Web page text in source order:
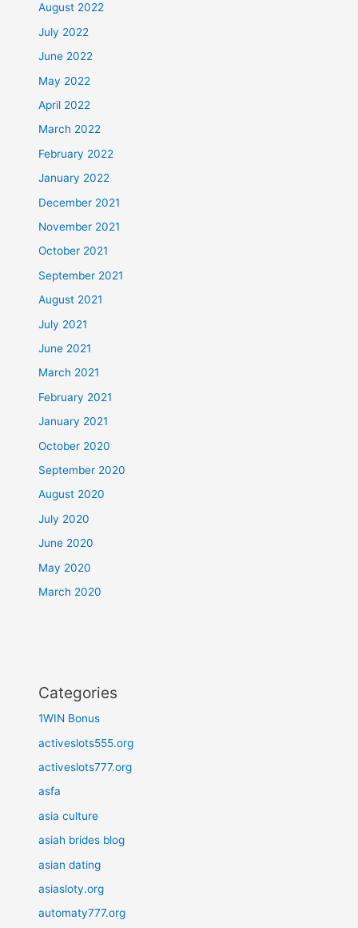
August 2022
July 2022
June 2022
May 2022
April 2022
March 2022
February 2022
January 2022
December 2021
November 2021
October 2021
September 2021
August 2021
July 2021
June 2021
March 2021
February 2021
January 2021
October 2020
September 2020
August 2020
July 2020
June 2020
May 2020
March 2020
Categories
1WIN Bonus
activeslots555.org
activeslots777.org
asfa
asia culture
asiah brides blog
asian dating
asiasloty.org
automaty777.org